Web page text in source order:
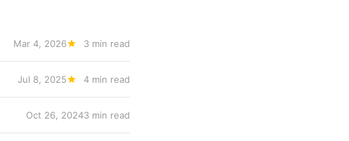
Mar 4, 2026 3 min read
Jul 8, 2025 4 min read
Oct 26, 20243 min read